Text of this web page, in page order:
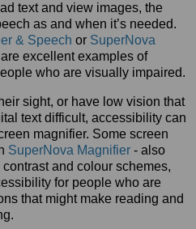
text and view images, the
as and when it’s needed.
& Speech or SuperNova
are excellent examples of
who are visually impaired.
sight, or have low vision that
text difficult, accessibility can
magnifier. Some screen
SuperNova Magnifier - also
and colour schemes,
for people who are
that might make reading and